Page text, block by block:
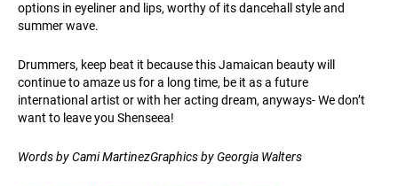
options in eyeliner and lips, worthy of its dancehall style and
summer wave.
Drummers, keep beat it because this Jamaican beauty will
continue to amaze us for a long time, be it as a future
international artist or with her acting dream, anyways- We don’t
want to leave you Shenseea!
Words by Cami MartinezGraphics by Georgia Walters